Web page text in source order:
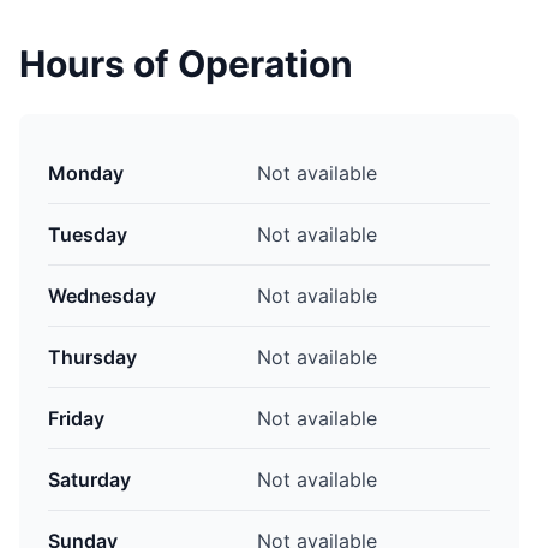
Hours of Operation
Monday Not available
Tuesday Not available
Wednesday Not available
Thursday Not available
Friday Not available
Saturday Not available
Sunday Not available